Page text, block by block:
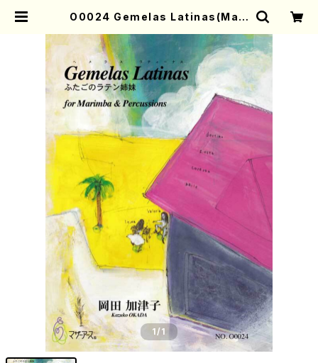
O0024 Gemelas Latinas(Mari
/Full Score) | Mother-Earth O
nline Shop
1/1